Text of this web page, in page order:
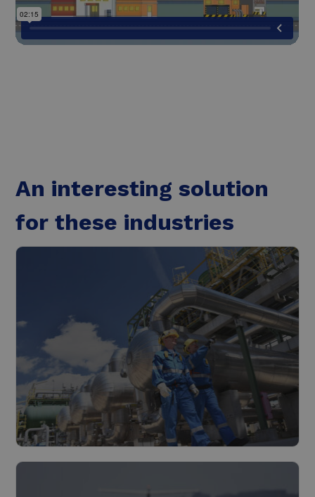
An interesting solution
for these industries
Industry